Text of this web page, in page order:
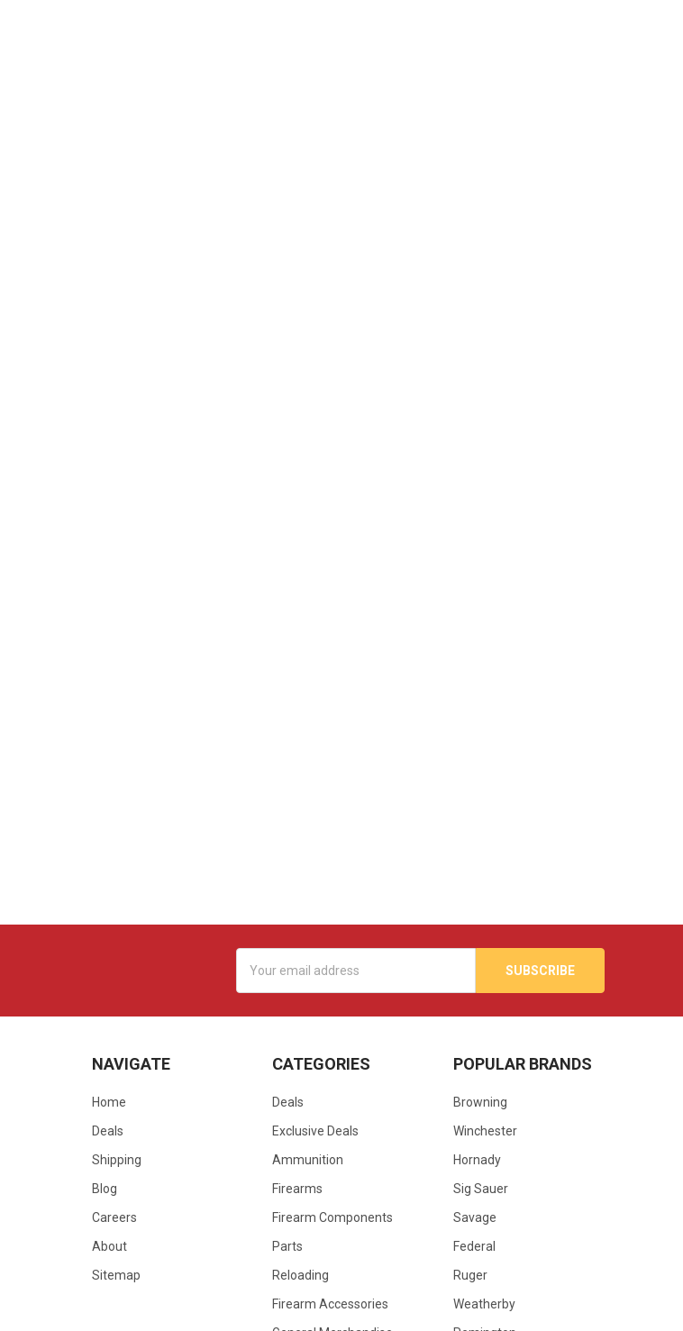
Address
NAVIGATE
Home
Deals
Shipping
Blog
Careers
About
Sitemap
CATEGORIES
Deals
Exclusive Deals
Ammunition
Firearms
Firearm Components
Parts
Reloading
Firearm Accessories
POPULAR BRANDS
Browning
Winchester
Hornady
Sig Sauer
Savage
Federal
Ruger
Weatherby